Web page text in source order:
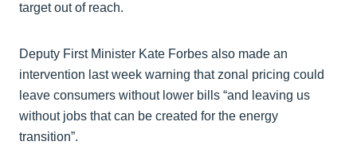
target out of reach.
Deputy First Minister Kate Forbes also made an
intervention last week warning that zonal pricing could
leave consumers without lower bills “and leaving us
without jobs that can be created for the energy
transition”.